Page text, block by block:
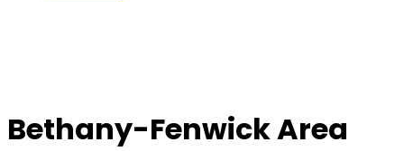
Bethany-Fenwick Area